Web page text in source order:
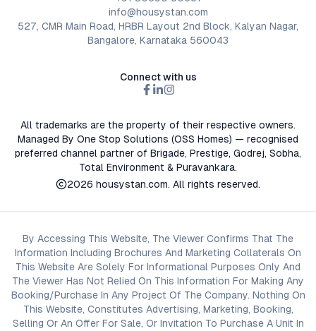
info@housystan.com
527, CMR Main Road, HRBR Layout 2nd Block, Kalyan Nagar,
Bangalore, Karnataka 560043
Connect with us
All trademarks are the property of their respective owners.
Managed By One Stop Solutions (OSS Homes) — recognised
preferred channel partner of Brigade, Prestige, Godrej, Sobha,
Total Environment & Puravankara.
2026 housystan.com. All rights reserved.
By Accessing This Website, The Viewer Confirms That The
Information Including Brochures And Marketing Collaterals On
This Website Are Solely For Informational Purposes Only And
The Viewer Has Not Relied On This Information For Making Any
Booking/Purchase In Any Project Of The Company. Nothing On
This Website, Constitutes Advertising, Marketing, Booking,
Selling Or An Offer For Sale, Or Invitation To Purchase A Unit In